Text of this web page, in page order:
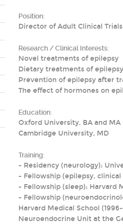
Position:
Director of Adult Clinical Trials
Research / Clinical Interests:
Novel treatments of epilepsy
Dietary treatments of
Prevention of epilepsy after
The effect of hormones on
Education:
Oxford University, BA and
Cambridge University, MD
Training:
- Residency (neurology):
- Fellowship (epilepsy,
- Fellowship (sleep): Harvard
- Fellowship
Harvard Medical School
Neuroendocrine Unit at the